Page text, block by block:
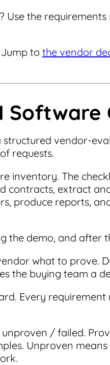
Use the
to the vendor
Software
structured vendor-
requests.
inventory. The
contracts, extract
produce reports,
the demo, and after
what to prove.
the buying team a
Every
/ failed.
Unproven